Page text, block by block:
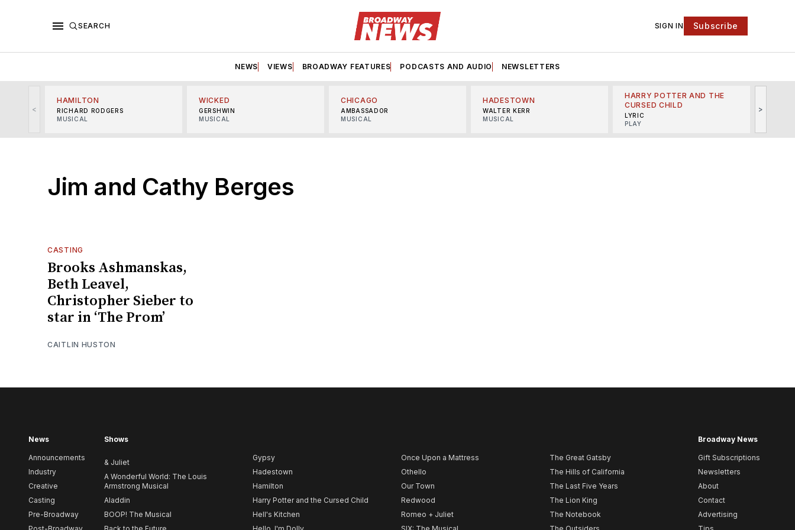
SEARCH SIGN IN Subscribe
NEWS VIEWS BROADWAY FEATURES PODCASTS AND AUDIO NEWSLETTERS
<
HAMILTON
RICHARD RODGERS
MUSICAL
WICKED
GERSHWIN
MUSICAL
CHICAGO
AMBASSADOR
MUSICAL
HADESTOWN
WALTER KERR
MUSICAL
HARRY POTTER AND THE
CURSED CHILD
LYRIC
PLAY
>
Jim and Cathy Berges
CASTING
Brooks Ashmanskas,
Beth Leavel,
Christopher Sieber to
star in ‘The Prom’
CAITLIN HUSTON
News
Announcements
Industry
Creative
Casting
Pre-Broadway
Shows
& Juliet
A Wonderful World: The Louis
Armstrong Musical
Aladdin
BOOP! The Musical
Gypsy
Hadestown
Hamilton
Harry Potter and the Cursed Child
Hell's Kitchen
Once Upon a Mattress
Othello
Our Town
Redwood
Romeo + Juliet
The Great Gatsby
The Hills of California
The Last Five Years
The Lion King
The Notebook
Broadway News
Gift Subscriptions
Newsletters
About
Contact
Advertising